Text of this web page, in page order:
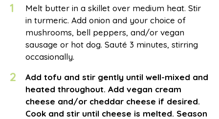
1
Melt butter in a skillet over medium heat. Stir
in turmeric. Add onion and your choice of
mushrooms, bell peppers, and/or vegan
sausage or hot dog. Sauté 3 minutes, stirring
occasionally.
2
Add tofu and stir gently until well-mixed and
heated throughout. Add vegan cream
cheese and/or cheddar cheese if desired.
Cook and stir until cheese is melted. Season